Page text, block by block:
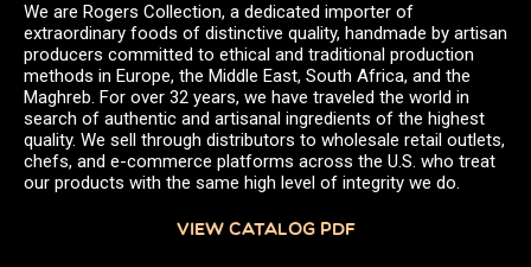
We are Rogers Collection, a dedicated importer of
extraordinary foods of distinctive quality, handmade by artisan
producers committed to ethical and traditional production
methods in Europe, the Middle East, South Africa, and the
Maghreb. For over 32 years, we have traveled the world in
search of authentic and artisanal ingredients of the highest
quality. We sell through distributors to wholesale retail outlets,
chefs, and e-commerce platforms across the U.S. who treat
our products with the same high level of integrity we do.
VIEW CATALOG PDF